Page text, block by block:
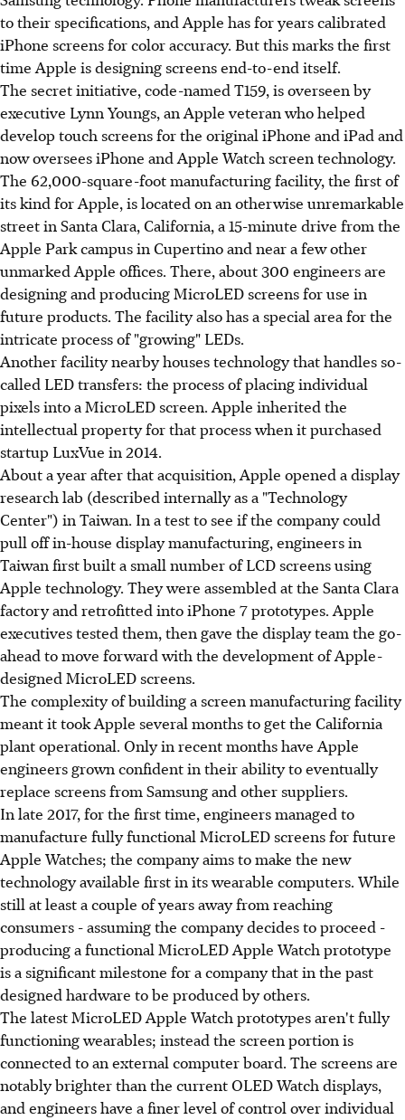
to their specifications, and Apple has for years calibrated
iPhone screens for color accuracy. But this marks the first
time Apple is designing screens end-to-end itself.
The secret initiative, code-named T159, is overseen by
executive Lynn Youngs, an Apple veteran who helped
develop touch screens for the original iPhone and iPad and
now oversees iPhone and Apple Watch screen technology.
The 62,000-square-foot manufacturing facility, the first of
its kind for Apple, is located on an otherwise unremarkable
street in Santa Clara, California, a 15-minute drive from the
Apple Park campus in Cupertino and near a few other
unmarked Apple offices. There, about 300 engineers are
designing and producing MicroLED screens for use in
future products. The facility also has a special area for the
intricate process of "growing" LEDs.
Another facility nearby houses technology that handles so-
called LED transfers: the process of placing individual
pixels into a MicroLED screen. Apple inherited the
intellectual property for that process when it purchased
startup LuxVue in 2014.
About a year after that acquisition, Apple opened a display
research lab (described internally as a "Technology
Center") in Taiwan. In a test to see if the company could
pull off in-house display manufacturing, engineers in
Taiwan first built a small number of LCD screens using
Apple technology. They were assembled at the Santa Clara
factory and retrofitted into iPhone 7 prototypes. Apple
executives tested them, then gave the display team the go-
ahead to move forward with the development of Apple-
designed MicroLED screens.
The complexity of building a screen manufacturing facility
meant it took Apple several months to get the California
plant operational. Only in recent months have Apple
engineers grown confident in their ability to eventually
replace screens from Samsung and other suppliers.
In late 2017, for the first time, engineers managed to
manufacture fully functional MicroLED screens for future
Apple Watches; the company aims to make the new
technology available first in its wearable computers. While
still at least a couple of years away from reaching
consumers - assuming the company decides to proceed -
producing a functional MicroLED Apple Watch prototype
is a significant milestone for a company that in the past
designed hardware to be produced by others.
The latest MicroLED Apple Watch prototypes aren't fully
functioning wearables; instead the screen portion is
connected to an external computer board. The screens are
notably brighter than the current OLED Watch displays,
and engineers have a finer level of control over individual